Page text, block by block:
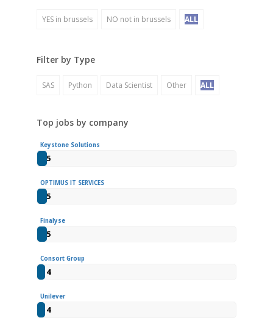
YES in brussels NO not in brussels ALL
Filter by Type
SAS Python Data Scientist Other ALL
Top jobs by company
Keystone Solutions
5
OPTIMUS IT SERVICES
5
Finalyse
5
Consort Group
4
Unilever
4